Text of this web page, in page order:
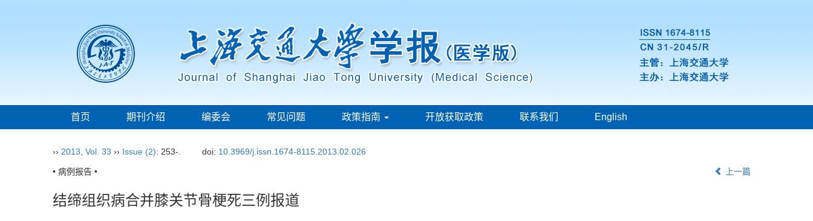
首页 期刊介绍 编委会 常见问题 政策指南 开放获取政策 联系我们 English
›› 2013 Vol. 33 ›› Issue (2): 253-. doi: 10.3969/j.issn.1674-8115.2013.02.026
• 病例报告 • 上一篇
结缔组织病合并膝关节骨梗死三例报道